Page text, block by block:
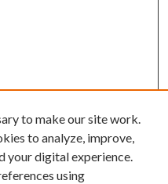
to make our site work.
to analyze, improve,
your digital experience.
using